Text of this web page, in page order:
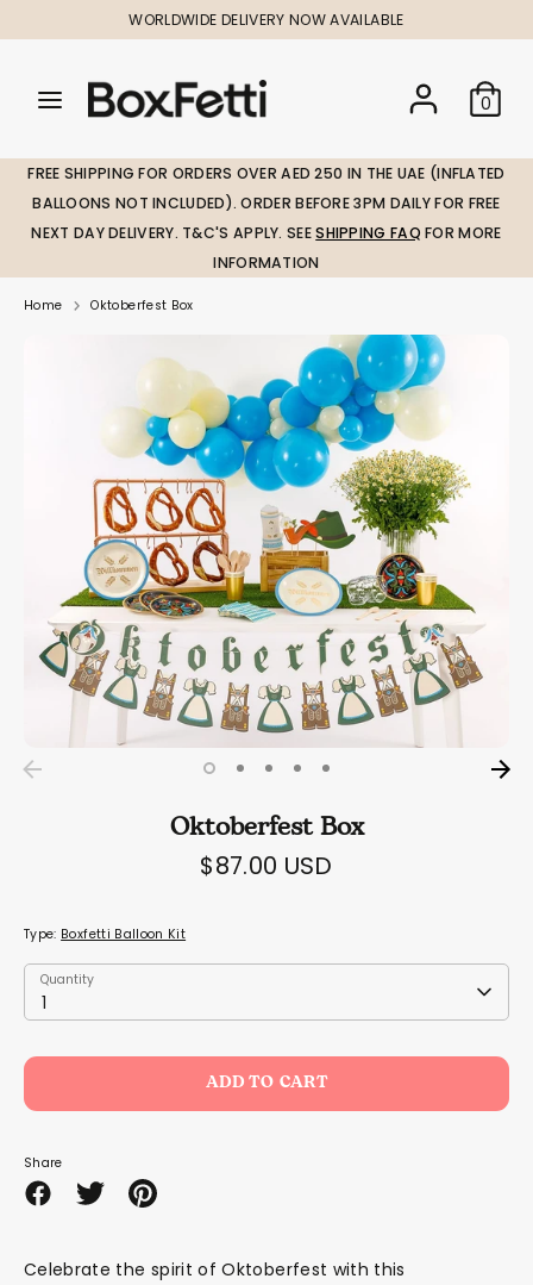
to
WORLDWIDE DELIVERY NOW AVAILABLE
Search
our
0
SearchSearch
our
FREE SHIPPING FOR ORDERS OVER AED 250 IN THE UAE (INFLATED
BALLOONS NOT INCLUDED). ORDER BEFORE 3PM DAILY FOR FREE
NEXT DAY DELIVERY. T&C'S APPLY. SEESHIPPING FAQ FOR MORE
INFORMATION
Home Oktoberfest Box
Oktoberfest Box
$87.00 USD
Type: Boxfetti Balloon Kit
Quantity
1
Quantity
ADD TO CART
Share
ShareSharePin
Celebrate the spirit of Oktoberfest with this